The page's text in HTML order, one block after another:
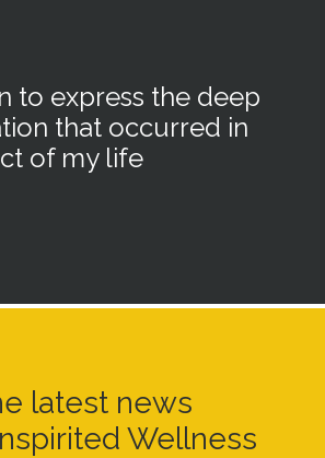
to express the deep
that occurred in
of my life
latest news
Wellness